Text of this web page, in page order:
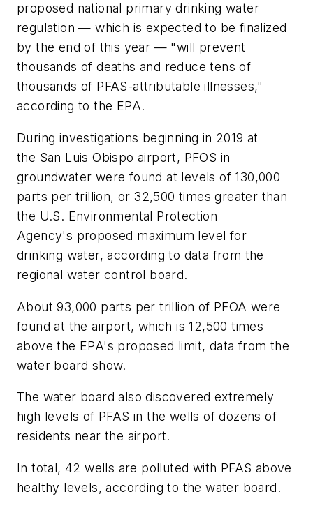
proposed national primary drinking water
regulation — which is expected to be finalized
by the end of this year — "will prevent
thousands of deaths and reduce tens of
thousands of PFAS-attributable illnesses,"
according to the EPA.
During investigations beginning in 2019 at
the San Luis Obispo airport, PFOS in
groundwater were found at levels of 130,000
parts per trillion, or 32,500 times greater than
the U.S. Environmental Protection
Agency's proposed maximum level for
drinking water, according to data from the
regional water control board.
About 93,000 parts per trillion of PFOA were
found at the airport, which is 12,500 times
above the EPA's proposed limit, data from the
water board show.
The water board also discovered extremely
high levels of PFAS in the wells of dozens of
residents near the airport.
In total, 42 wells are polluted with PFAS above
healthy levels, according to the water board.